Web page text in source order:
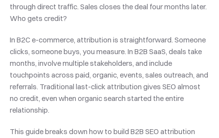
through direct traffic. Sales closes the deal four months later.
Who gets credit?
In B2C e-commerce, attribution is straightforward. Someone
clicks, someone buys, you measure. In B2B SaaS, deals take
months, involve multiple stakeholders, and include
touchpoints across paid, organic, events, sales outreach, and
referrals. Traditional last-click attribution gives SEO almost
no credit, even when organic search started the entire
relationship.
This guide breaks down how to build B2B SEO attribution